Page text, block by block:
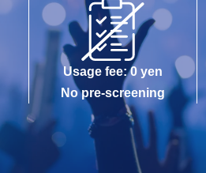
Usage fee: 0 yen
No pre-screening